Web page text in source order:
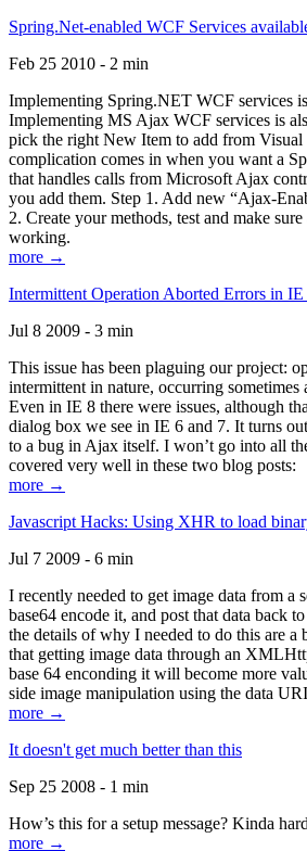
Spring.Net-enabled WCF Services
Feb 25 2010 - 2 min
Implementing Spring.NET WCF services
Implementing MS Ajax WCF services is
pick the right New Item to add from Visual
complication comes in when you want a
that handles calls from Microsoft Ajax
you add them. Step 1. Add new “Ajax-
2. Create your methods, test and make
working.
more →
Intermittent Operation Aborted Errors in
Jul 8 2009 - 3 min
This issue has been plaguing our project:
intermittent in nature, occurring sometimes
Even in IE 8 there were issues, although
dialog box we see in IE 6 and 7. It turns
to a bug in Ajax itself. I won’t go into all
covered very well in these two blog posts:
more →
Javascript Hacks: Using XHR to load
Jul 7 2009 - 6 min
I recently needed to get image data from a
base64 encode it, and post that data back
the details of why I needed to do this are a
that getting image data through an
base 64 enconding it will become more
side image manipulation using the data
more →
It doesn't get much better than this
Sep 25 2008 - 1 min
How’s this for a setup message? Kinda
more →